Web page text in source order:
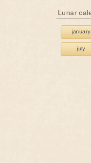
Lunar
january
july